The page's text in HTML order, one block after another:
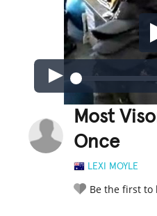
Most
Once
LEXI MOYLE
Be the first to